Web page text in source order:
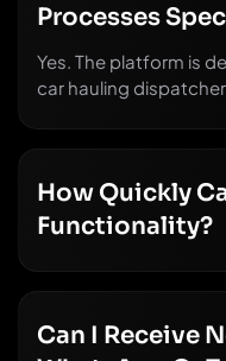
Processes
Yes. The platform is
car hauling
How Quickly
Functionality?
Can I Receive